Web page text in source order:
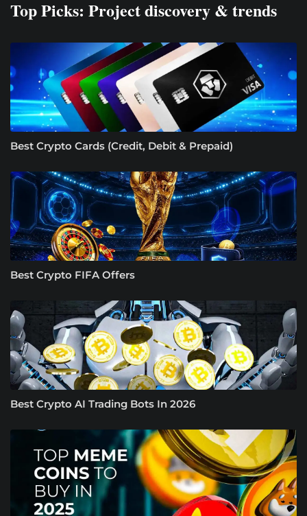
Top Picks: Project discovery & trends
Best Crypto Cards (Credit, Debit & Prepaid)
Best Crypto FIFA Offers
Best Crypto AI Trading Bots In 2026